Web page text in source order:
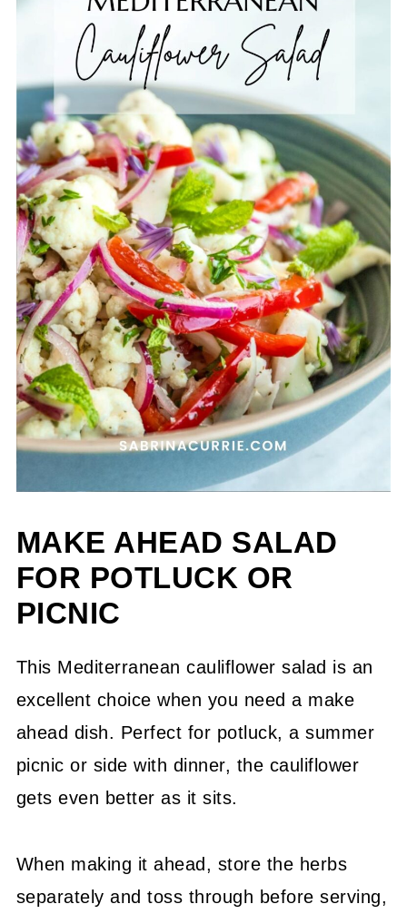
MAKE AHEAD SALAD
FOR POTLUCK OR
PICNIC
This Mediterranean cauliflower salad is an
excellent choice when you need a make
ahead dish. Perfect for potluck, a summer
picnic or side with dinner, the cauliflower
gets even better as it sits.
When making it ahead, store the herbs
separately and toss through before serving,